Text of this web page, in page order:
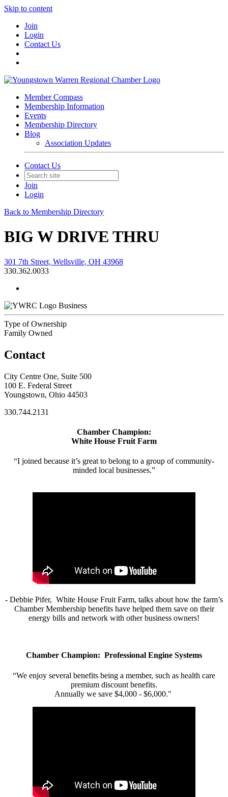
Skip to content
Join
Login
Contact Us
Member Compass
Membership Information
Events
Membership Directory
Blog
Association Updates
Contact Us
Join
Login
Back to Membership Directory
BIG W DRIVE THRU
301 7th Street, Wellsville, OH 43968
330.362.0033
Business
Type of Ownership
Family Owned
Contact
City Centre One, Suite 500
100 E. Federal Street
Youngstown, Ohio 44503
330.744.2131
Chamber Champion:
White House Fruit Farm
“I joined because it’s great to belong to a group of community-
minded local businesses.”
- Debbie Pifer, White House Fruit Farm, talks about how the farm’s
Chamber Membership benefits have helped them save on their
energy bills and network with other business owners!
Chamber Champion: Professional Engine Systems
“We enjoy several benefits being a member, such as health care
premium discount benefits.
Annually we save $4,000 - $6,000."